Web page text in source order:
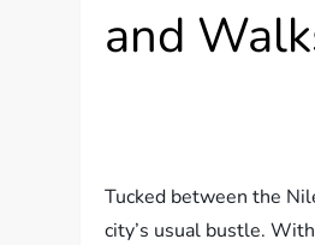
and
Tucked between the
city’s usual bustle.